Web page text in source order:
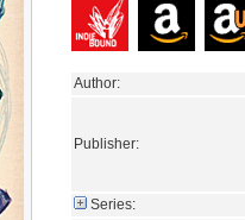
Author:
Publisher:
Series: